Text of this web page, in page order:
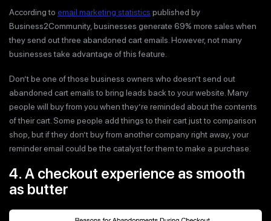
According to email marketing statistics published by
Business2Community, businesses generate 69% more sales when
they send out three abandoned cart emails. However, not many
businesses take advantage of this feature.
Don’t be one of those business owners who doesn’t send out
abandoned cart emails to bring leads back to your website. Many
people will buy from you when they’re reminded about the contents
of their cart. Some people add things to their cart just to comparison
shop, but if they don’t buy from another company right away, your
reminder email could be the catalyst for them to make a purchase.
4. A checkout experience as smooth
as butter